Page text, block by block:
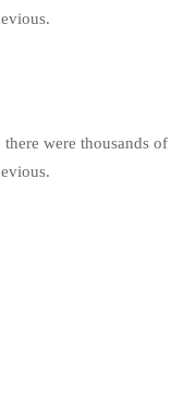
were thousands of